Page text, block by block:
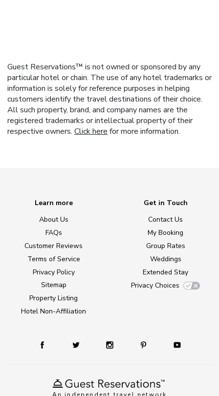
Guest Reservations™ is not owned or sponsored by any
particular hotel or chain. The use of any hotel trademarks or
information is solely for reference purposes in helping
customers identify the travel destinations of their choice.
All such property, brand, and company names are the
registered trademarks or intellectual property of their
respective owners. Click here for more information.
Learn more
About Us
FAQs
Customer Reviews
Terms of Service
Privacy Policy
Sitemap
Property Listing
Hotel Non-Affiliation
Get in Touch
Contact Us
My Booking
Group Rates
Weddings
Extended Stay
Privacy Choices